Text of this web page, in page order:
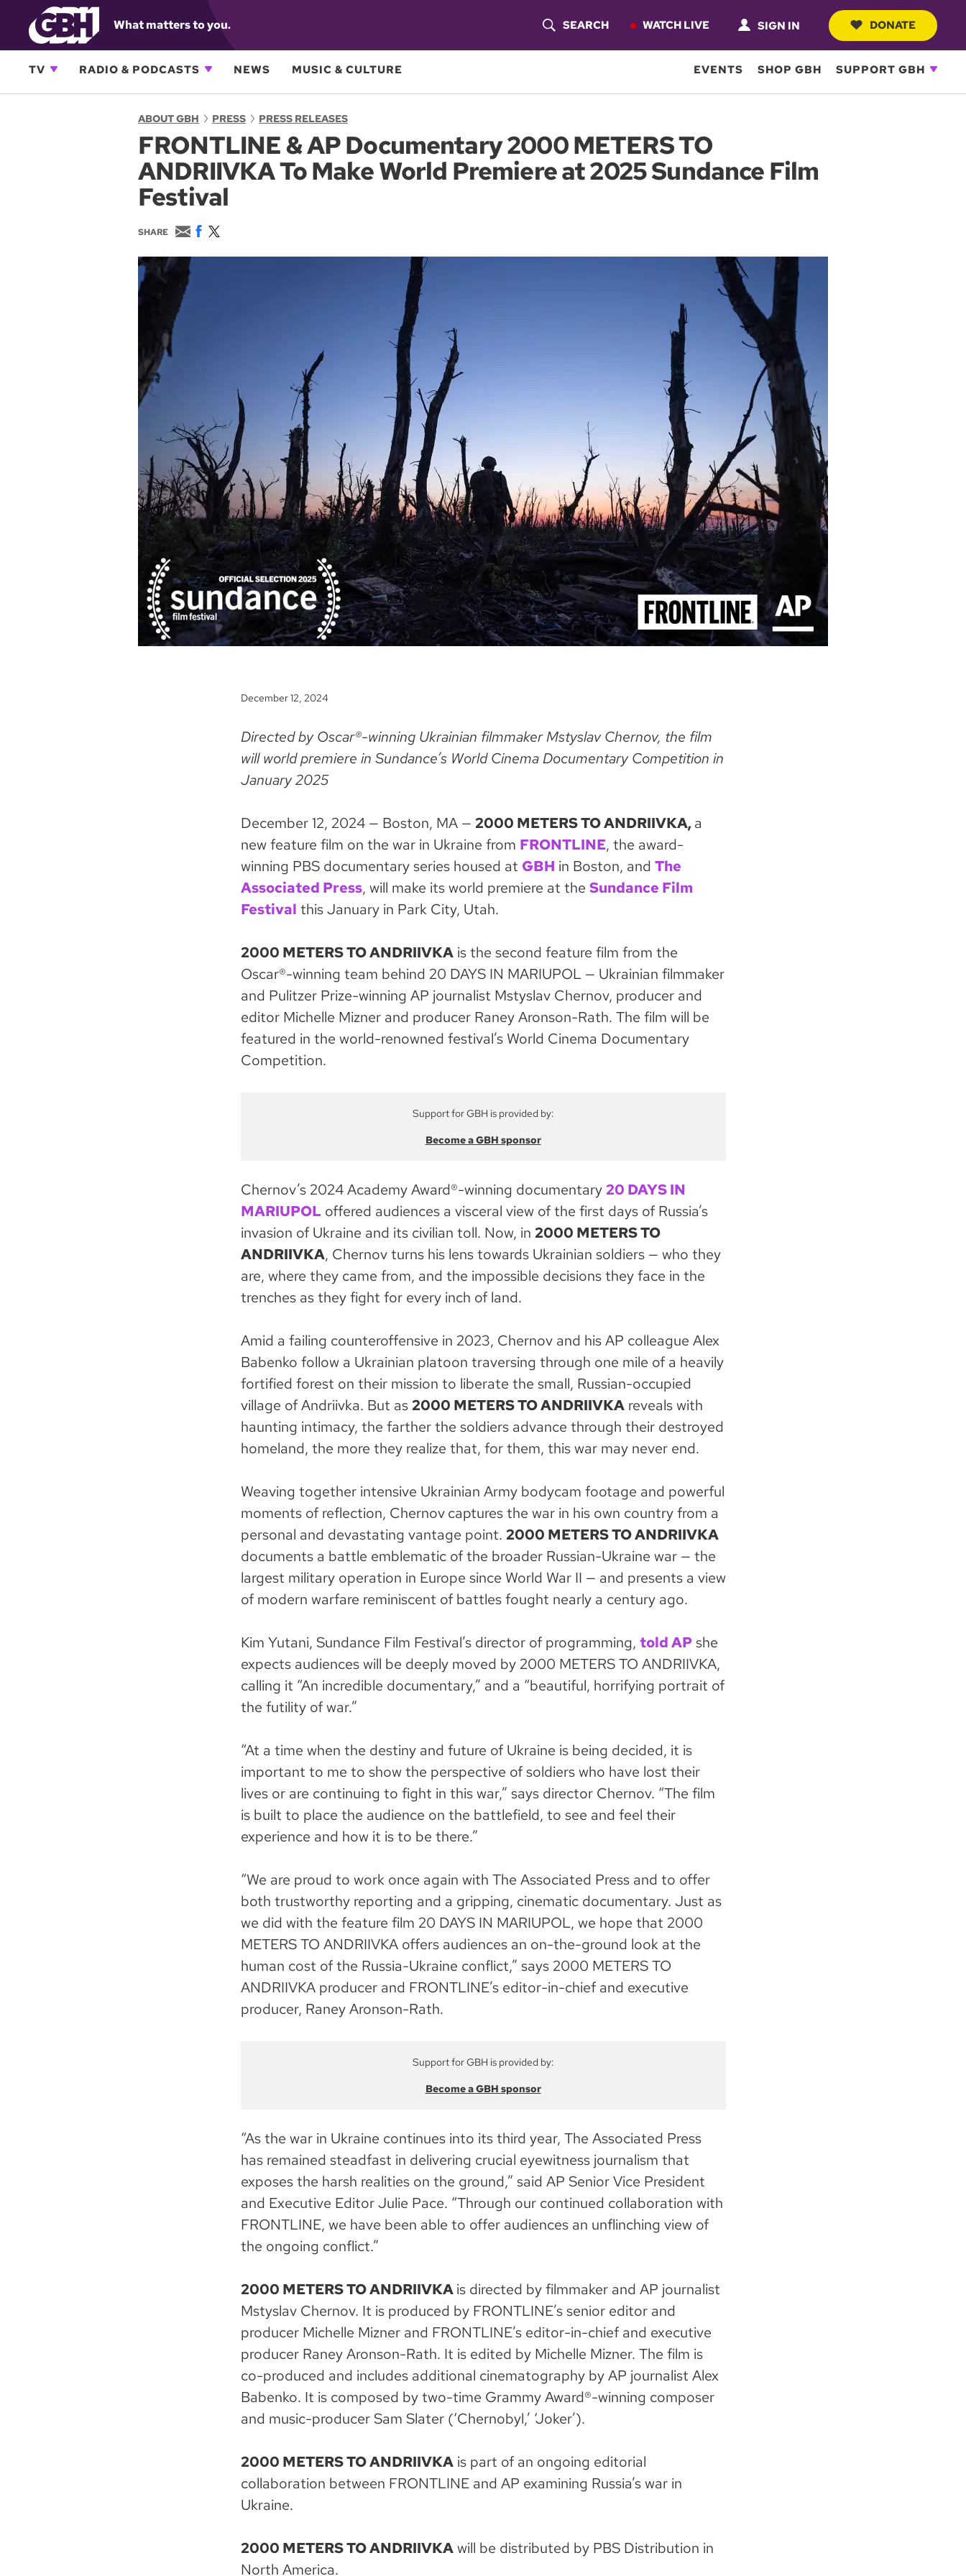
What matters to you.
O
S
E
SEARCH WATCH LIVE SIGN IN DONATE
TV RADIO & PODCASTS NEWS MUSIC & CULTURE EVENTS SHOP GBH SUPPORT GBH
ABOUT GBH PRESS PRESS RELEASES
FRONTLINE & AP Documentary 2000 METERS TO
ANDRIIVKA To Make World Premiere at 2025 Sundance Film
Festival
SHARE
E
m
a
i
F
c
w
i
December 12, 2024
Directed by Oscar®-winning Ukrainian filmmaker Mstyslav Chernov, the film
will world premiere in Sundance’s World Cinema Documentary Competition in
January 2025
December 12, 2024 — Boston, MA — 2000 METERS TO ANDRIIVKA,a
new feature film on the war in Ukraine from FRONTLINE, the award-
winning PBS documentary series housed at GBH in Boston, and The
Associated Press, will make its world premiere at the Sundance Film
Festival this January in Park City, Utah.
2000 METERS TO ANDRIIVKAis the second feature film from the
Oscar®-winning team behind 20 DAYS IN MARIUPOL — Ukrainian filmmaker
and Pulitzer Prize-winning AP journalist Mstyslav Chernov, producer and
editor Michelle Mizner and producer Raney Aronson-Rath. The film will be
featured in the world-renowned festival’s World Cinema Documentary
Competition.
Support for GBH is provided by:
Become a GBH sponsor
Chernov’s 2024 Academy Award®-winning documentary20 DAYS IN
MARIUPOL offered audiences a visceral view of the first days of Russia’s
invasion of Ukraine and its civilian toll. Now, in 2000 METERS TO
ANDRIIVKA, Chernov turns his lens towards Ukrainian soldiers — who they
are, where they came from, and the impossible decisions they face in the
trenches as they fight for every inch of land.
Amid a failing counteroffensive in 2023, Chernov and his AP colleague Alex
Babenko follow a Ukrainian platoon traversing through one mile of a heavily
fortified forest on their mission to liberate the small, Russian-occupied
village of Andriivka. But as2000 METERS TO ANDRIIVKAreveals with
haunting intimacy, the farther the soldiers advance through their destroyed
homeland, the more they realize that, for them, this war may never end.
Weaving together intensive Ukrainian Army bodycam footage and powerful
moments of reflection, Chernov captures the war in his own country from a
personal and devastating vantage point. 2000 METERS TO ANDRIIVKA
documents a battle emblematic of the broader Russian-Ukraine war — the
largest military operation in Europe since World War II — and presents a view
of modern warfare reminiscent of battles fought nearly a century ago.
Kim Yutani, Sundance Film Festival’s director of programming, told APshe
expects audiences will be deeply moved by 2000 METERS TO ANDRIIVKA,
calling it “An incredible documentary,” and a “beautiful, horrifying portrait of
the futility of war.”
“At a time when the destiny and future of Ukraine is being decided, it is
important to me to show the perspective of soldiers who have lost their
lives or are continuing to fight in this war,” says director Chernov. “The film
is built to place the audience on the battlefield, to see and feel their
experience and how it is to be there.”
“We are proud to work once again with The Associated Press and to offer
both trustworthy reporting and a gripping, cinematic documentary. Just as
we did with the feature film 20 DAYS IN MARIUPOL, we hope that 2000
METERS TO ANDRIIVKA offers audiences an on-the-ground look at the
human cost of the Russia-Ukraine conflict,” says 2000 METERS TO
ANDRIIVKA producer and FRONTLINE’s editor-in-chief and executive
producer, Raney Aronson-Rath.
Support for GBH is provided by:
Become a GBH sponsor
“As the war in Ukraine continues into its third year, The Associated Press
has remained steadfast in delivering crucial eyewitness journalism that
exposes the harsh realities on the ground,” said AP Senior Vice President
and Executive Editor Julie Pace. “Through our continued collaboration with
FRONTLINE, we have been able to offer audiences an unflinching view of
the ongoing conflict.”
2000 METERS TO ANDRIIVKAis directed by filmmaker and AP journalist
Mstyslav Chernov. It is produced by FRONTLINE’s senior editor and
producer Michelle Mizner and FRONTLINE’s editor-in-chief and executive
producer Raney Aronson-Rath. It is edited by Michelle Mizner. The film is
co-produced and includes additional cinematography by AP journalist Alex
Babenko. It is composed by two-time Grammy Award®-winning composer
and music-producer Sam Slater (‘Chernobyl,’ ‘Joker’).
2000 METERS TO ANDRIIVKAis part of an ongoing editorial
collaboration between FRONTLINE and AP examining Russia’s war in
Ukraine.
2000 METERS TO ANDRIIVKAwill be distributed by PBS Distribution in
North America.